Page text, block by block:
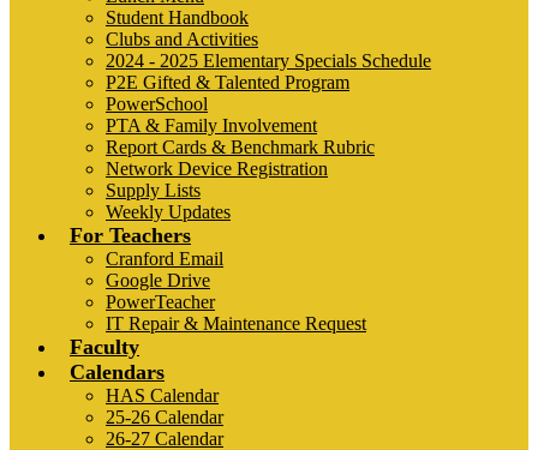
Student Handbook
Clubs and Activities
2024 - 2025 Elementary Specials Schedule
P2E Gifted & Talented Program
PowerSchool
PTA & Family Involvement
Report Cards & Benchmark Rubric
Network Device Registration
Supply Lists
Weekly Updates
For Teachers
Cranford Email
Google Drive
PowerTeacher
IT Repair & Maintenance Request
Faculty
Calendars
HAS Calendar
25-26 Calendar
26-27 Calendar